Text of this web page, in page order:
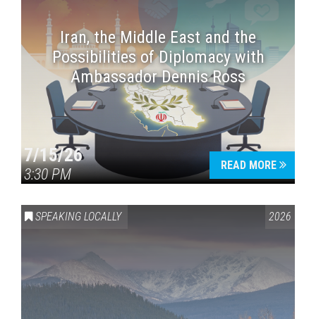
Iran, the Middle East and the
Possibilities of Diplomacy with
Ambassador Dennis Ross
7/15/26
3:30 PM
READ MORE
SPEAKING LOCALLY 2026